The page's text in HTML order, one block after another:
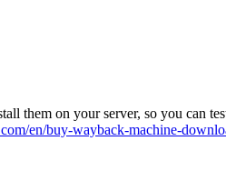
them on your server, so you can
en/buy-wayback-machine-